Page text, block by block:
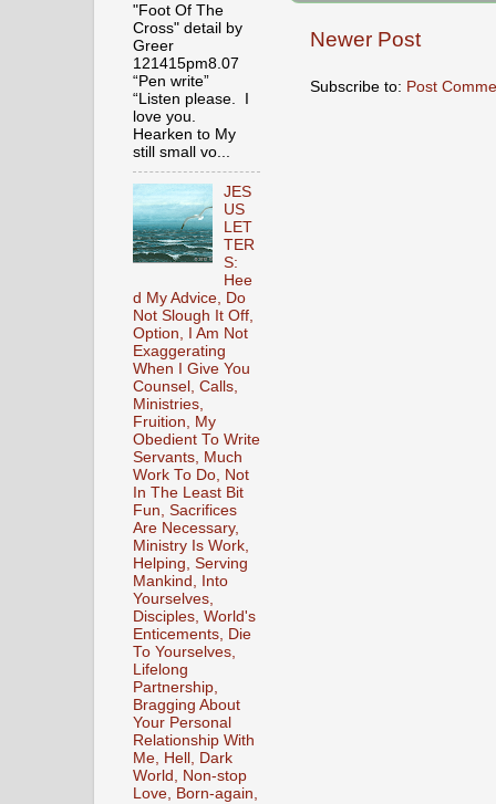
Newer Post
Subscribe to: Post
"Foot Of The
Cross" detail by
Greer
121415pm8.07
“Pen write”
“Listen please. I
love you.
Hearken to My
still small vo...
JES
US
LET
TER
S:
Hee
d My Advice, Do
Not Slough It Off,
Option, I Am Not
Exaggerating
When I Give You
Counsel, Calls,
Ministries,
Fruition, My
Obedient To Write
Servants, Much
Work To Do, Not
In The Least Bit
Fun, Sacrifices
Are Necessary,
Ministry Is Work,
Helping, Serving
Mankind, Into
Yourselves,
Disciples, World's
Enticements, Die
To Yourselves,
Lifelong
Partnership,
Bragging About
Your Personal
Relationship With
Me, Hell, Dark
World, Non-stop
Love, Born-again,